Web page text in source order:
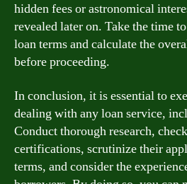
hidden fees or astronomical
revealed later on. Take the time
loan terms and calculate the
before proceeding.
In conclusion, it is essential to
dealing with any loan service,
Conduct thorough research,
certifications, scrutinize their
terms, and consider the